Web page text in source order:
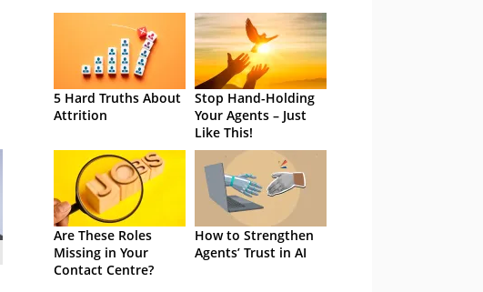
5 Hard Truths About
Attrition
Stop Hand-Holding
Your Agents – Just
Like This!
Are These Roles
Missing in Your
Contact Centre?
How to Strengthen
Agents’ Trust in AI